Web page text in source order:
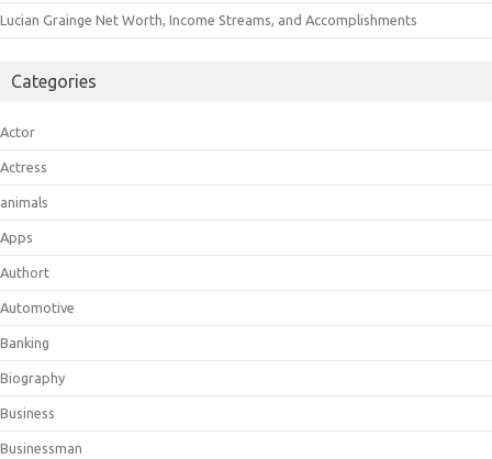
Lucian Grainge Net Worth, Income Streams, and Accomplishments
Categories
Actor
Actress
animals
Apps
Authort
Automotive
Banking
Biography
Business
Businessman